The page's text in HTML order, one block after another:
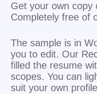
Get your own copy
Completely free of
The sample is in
you to edit. Our
filled the resume
scopes. You can
suit your own